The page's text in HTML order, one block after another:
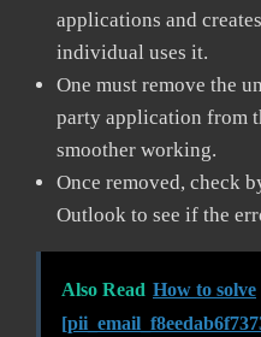
applications and
individual uses it.
One must remove the
party application from
smoother working.
Once removed, check
Outlook to see if the
Also Read How to solve